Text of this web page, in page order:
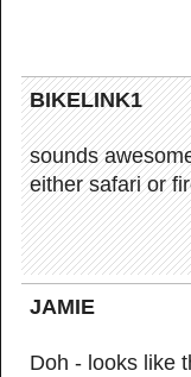
BIKELINK1
sounds
either safari or
JAMIE
Doh - looks like